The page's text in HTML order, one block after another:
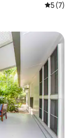
5 out of
5 (7)